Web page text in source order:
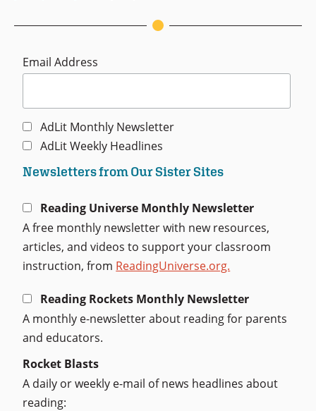
Email Address
AdLit Monthly Newsletter
AdLit Weekly Headlines
Newsletters from Our Sister Sites
Reading Universe Monthly Newsletter
A free monthly newsletter with new resources,
articles, and videos to support your classroom
instruction, from ReadingUniverse.org.
Reading Rockets Monthly Newsletter
A monthly e-newsletter about reading for parents
and educators.
Rocket Blasts
A daily or weekly e-mail of news headlines about
reading: